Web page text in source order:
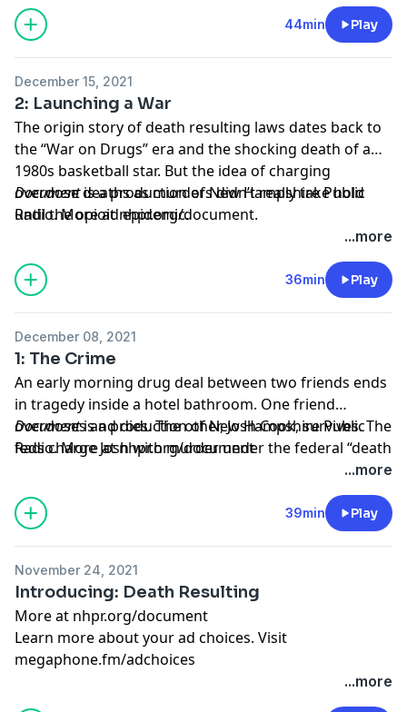
44min Play
December 15, 2021
2: Launching a War
The origin story of death resulting laws dates back to
the “War on Drugs” era and the shocking death of a
1980s basketball star. But the idea of charging
overdose deaths as murders didn’t really take hold
until the opioid epidemic.
Documentis a production of New Hampshire Public
Radio. More atnhpr.org/document.
...more
36min Play
December 08, 2021
1: The Crime
An early morning drug deal between two friends ends
in tragedy inside a hotel bathroom. One friend
overdoses and dies. The other, Josh Cook, survives. The
feds charge Josh with murder under the federal “death
resulting” law, and he faces at least 20 years in prison.
Documentis a production of New Hampshire Public
Radio. More atnhpr.org/document
...more
39min Play
November 24, 2021
Introducing: Death Resulting
More at nhpr.org/document
Learn more about your ad choices. Visit
megaphone.fm/adchoices
...more